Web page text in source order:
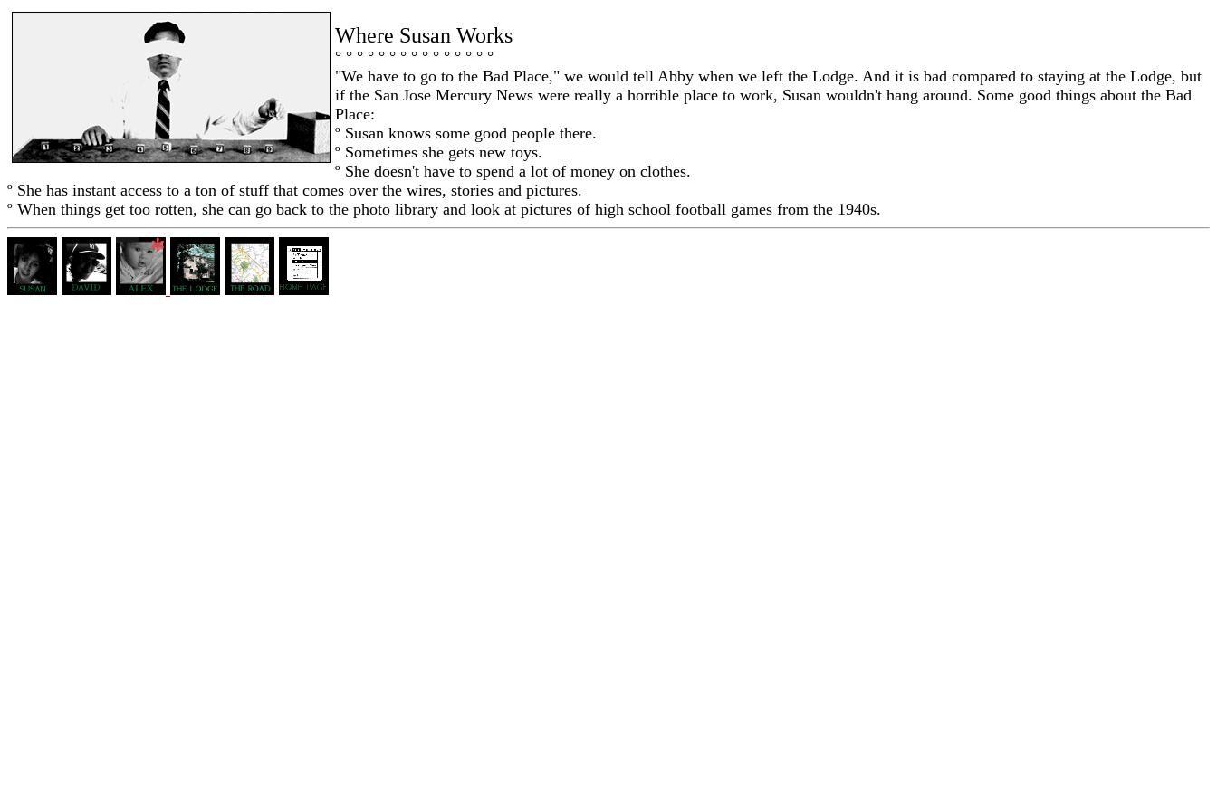
Where Susan Works
° ° ° ° ° ° ° ° ° ° ° ° ° ° °
"We have to go to the Bad Place," we would tell Abby when we left the Lodge. And it is bad compared to staying at the Lodge, but
if the San Jose Mercury News were really a horrible place to work, Susan wouldn't hang around. Some good things about the Bad
Place:
º Susan knows some good people there.
º Sometimes she gets new toys.
º She doesn't have to spend a lot of money on clothes.
º She has instant access to a ton of stuff that comes over the wires, stories and pictures.
º When things get too rotten, she can go back to the photo library and look at pictures of high school football games from the 1940s.